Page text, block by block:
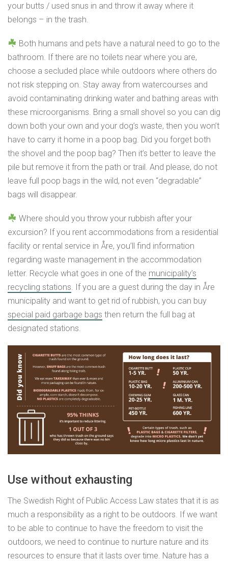
your butts / used snus in and throw it away where it
belongs – in the trash.
Both humans and pets have a natural need to go to the
bathroom. If there are no toilets near where you are,
choose a secluded place while outdoors where others do
not risk stepping on. Stay away from watercourses and
avoid contaminating drinking water and bathing areas with
these microorganisms. Bring a small shovel so you can dig
down both your own and your dog’s waste, then you won’t
have to carry it home in a poop bag. Did you forget both
the shovel and the poop bag? Then it’s better to leave the
pile but remove it from the path or trail. And please, do not
leave full poop bags in the wild, not even “degradable”
bags will disappear.
Where should you throw your rubbish after your
excursion? If you rent accommodations from a residential
facility or rental service in Åre, you’ll find information
regarding waste management in the accommodation
letter. Recycle what goes in one of the municipality’s
recycling stations. If you are a guest during the day in Åre
municipality and want to get rid of rubbish, you can buy
special paid garbage bags then return the full bag at
designated stations.
Use without exhausting
The Swedish Right of Public Access Law states that it is as
much a responsibility as a right to be outdoors. If we want
to be able to continue to have the freedom to visit the
outdoors, we need to continue to nurture nature and its
resources to ensure that it lasts over time. Nature has a